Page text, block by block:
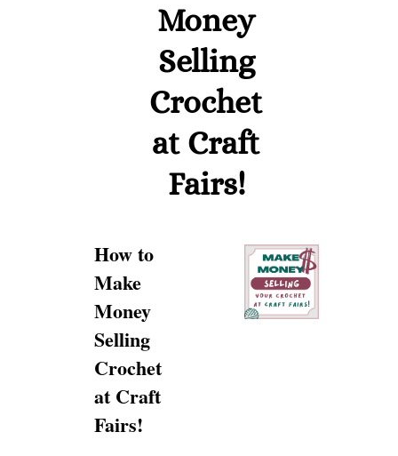
Money
Selling
Crochet
at Craft
Fairs!
How to
Make
Money
Selling
Crochet
at Craft
Fairs!